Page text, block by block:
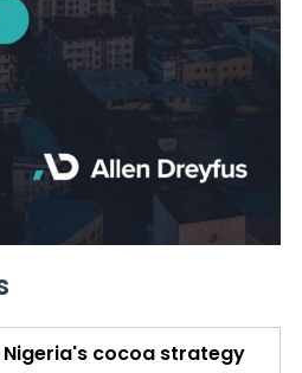
Nigeria's cocoa strategy